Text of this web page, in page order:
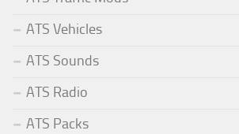
ATS Vehicles
ATS Sounds
ATS Radio
ATS Packs